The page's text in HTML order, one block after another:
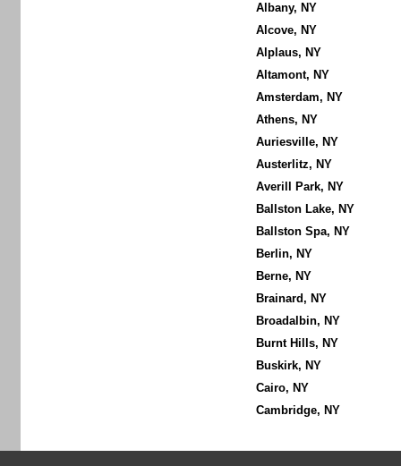
Albany, NY
Alcove, NY
Alplaus, NY
Altamont, NY
Amsterdam, NY
Athens, NY
Auriesville, NY
Austerlitz, NY
Averill Park, NY
Ballston Lake, NY
Ballston Spa, NY
Berlin, NY
Berne, NY
Brainard, NY
Broadalbin, NY
Burnt Hills, NY
Buskirk, NY
Cairo, NY
Cambridge, NY